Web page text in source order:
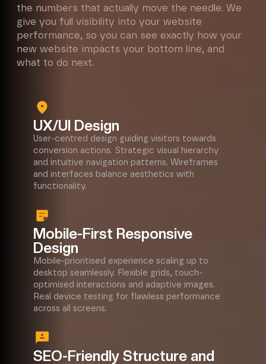
the numbers that actually move the needle. We
give you full visibility into your website
performance, so you can see exactly how your
new website impacts your bottom line, and
what to do next.
UX/UI Design
User-centred design guiding visitors towards
conversion actions. Strategic visual hierarchy
and intuitive navigation patterns. Wireframes
and interfaces balance aesthetics with
functionality.
Mobile-First Responsive
Design
Mobile-prioritised experience scaling up to
desktop seamlessly. Flexible grids, touch-
optimised interactions and adaptive images.
Real device testing for flawless performance
across all screens.
SEO-Friendly Structure and